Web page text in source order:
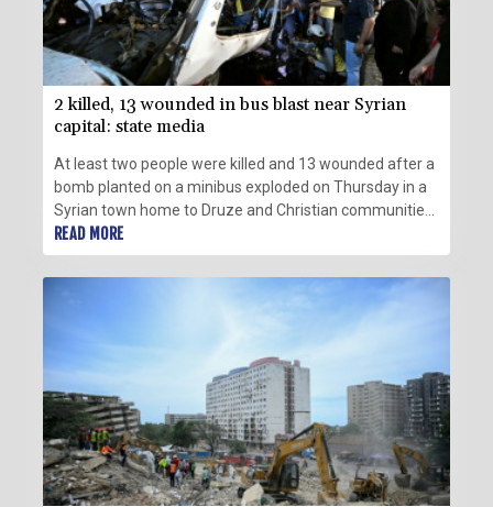
2 killed, 13 wounded in bus blast near Syrian
capital: state media
At least two people were killed and 13 wounded after a
bomb planted on a minibus exploded on Thursday in a
Syrian town home to Druze and Christian communities
near capital Damascus, state media reported, citing the
health ministry.
READ MORE